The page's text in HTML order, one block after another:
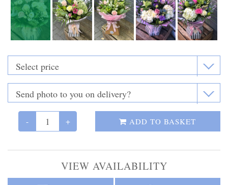
Funeral Posy’s
Teardrop Sprays
Crosses
Personal Tributes
Sport Themed Funeral Tributes
- + ADD TO BASKET
VIEW AVAILABILITY